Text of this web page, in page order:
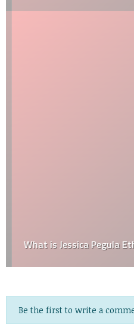
What is Jessica Pegula
Be the first to write a